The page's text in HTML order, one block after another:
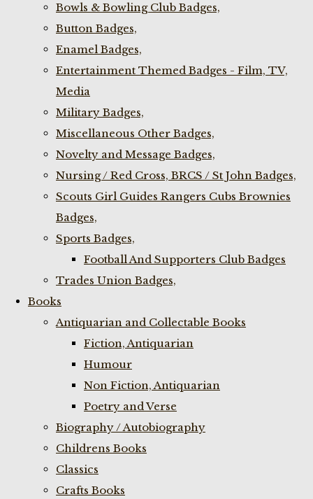
Bowls & Bowling Club Badges,
Button Badges,
Enamel Badges,
Entertainment Themed Badges - Film, TV,
Media
Military Badges,
Miscellaneous Other Badges,
Novelty and Message Badges,
Nursing / Red Cross, BRCS / St John Badges,
Scouts Girl Guides Rangers Cubs Brownies
Badges,
Sports Badges,
Football And Supporters Club Badges
Trades Union Badges,
Books
Antiquarian and Collectable Books
Fiction, Antiquarian
Humour
Non Fiction, Antiquarian
Poetry and Verse
Biography / Autobiography
Childrens Books
Classics
Crafts Books